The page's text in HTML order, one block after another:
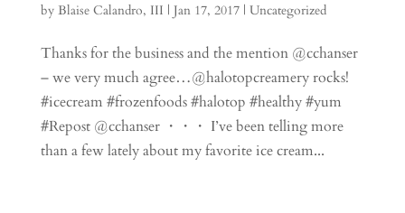
by Blaise Calandro, III | Jan 17, 2017| Uncategorized
Thanks for the business and the mention @cchanser
– we very much agree…@halotopcreamery rocks!
#icecream #frozenfoods #halotop #healthy #yum
#Repost @cchanser ・・・ I’ve been telling more
than a few lately about my favorite ice cream...